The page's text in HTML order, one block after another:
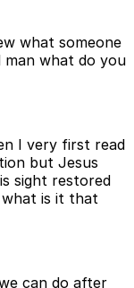
what someone
man what do you
I very first read
but Jesus
sight restored
is it that
can do after